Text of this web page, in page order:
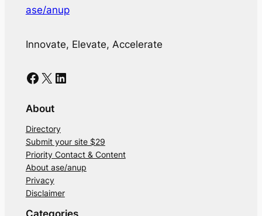
ase/anup
Innovate, Elevate, Accelerate
Facebook X LinkedIn
About
Directory
Submit your site $29
Priority Contact & Content
About ase/anup
Privacy
Disclaimer